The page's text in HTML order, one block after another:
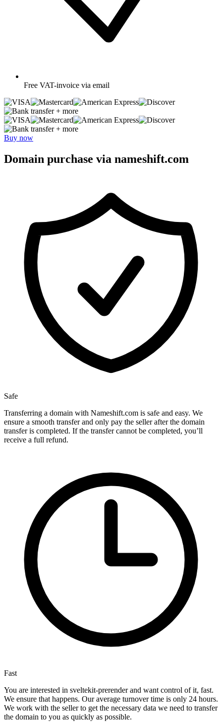
Free VAT-invoice via email
+ more
+ more
Buy now
Domain purchase via nameshift.com
Safe
Transferring a domain with Nameshift.com is safe and easy. We
ensure a smooth transfer and only pay the seller after the domain
transfer is completed. If the transfer cannot be completed, you’ll
receive a full refund.
Fast
You are interested in sveltekit-prerender and want control of it, fast.
We ensure that happens. Our average turnover time is only 24 hours.
We work with the seller to get the necessary data we need to transfer
the domain to you as quickly as possible.